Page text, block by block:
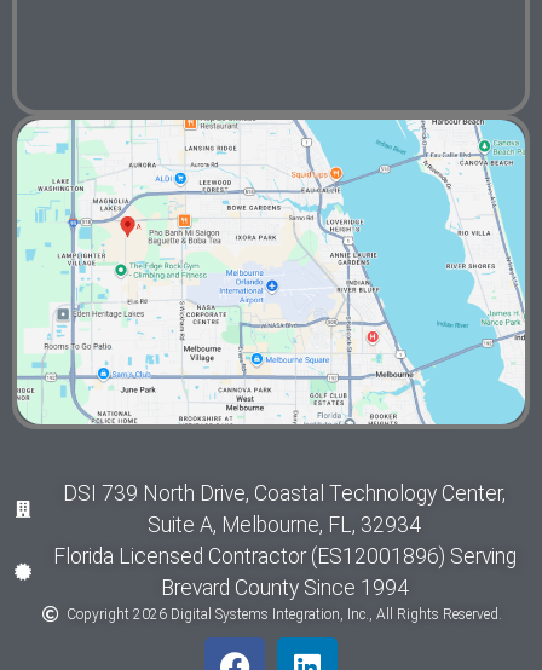
DSI 739 North Drive, Coastal Technology Center,
Suite A, Melbourne, FL, 32934
Florida Licensed Contractor (ES12001896) Serving
Brevard County Since 1994
Copyright 2026 Digital Systems Integration, Inc., All Rights Reserved.